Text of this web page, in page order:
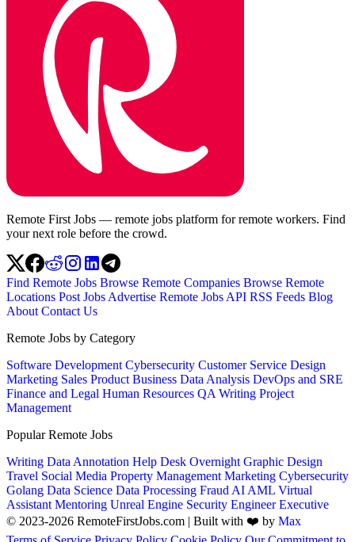
Remote First Jobs — remote jobs platform for remote workers. Find
your next role before the crowd.
Find Remote Jobs Browse Remote Companies Browse Remote
Locations Post Jobs Advertise Remote Jobs API RSS Feeds Blog
About Contact Us
Remote Jobs by Category
Software Development Cybersecurity Customer Service Design
Marketing Sales Product Business Data Analysis DevOps and SRE
Finance and Legal Human Resources QA Writing Project
Management
Popular Remote Jobs
Writing Data Annotation Help Desk Overnight Graphic Design
Travel Social Media Property Management Marketing Cybersecurity
Golang Data Science Data Processing Fraud AI AML Virtual
Assistant Mentoring Unreal Engine Security EngineerExecutive
© 2023-2026 RemoteFirstJobs.com | Built with ❤️ by Max